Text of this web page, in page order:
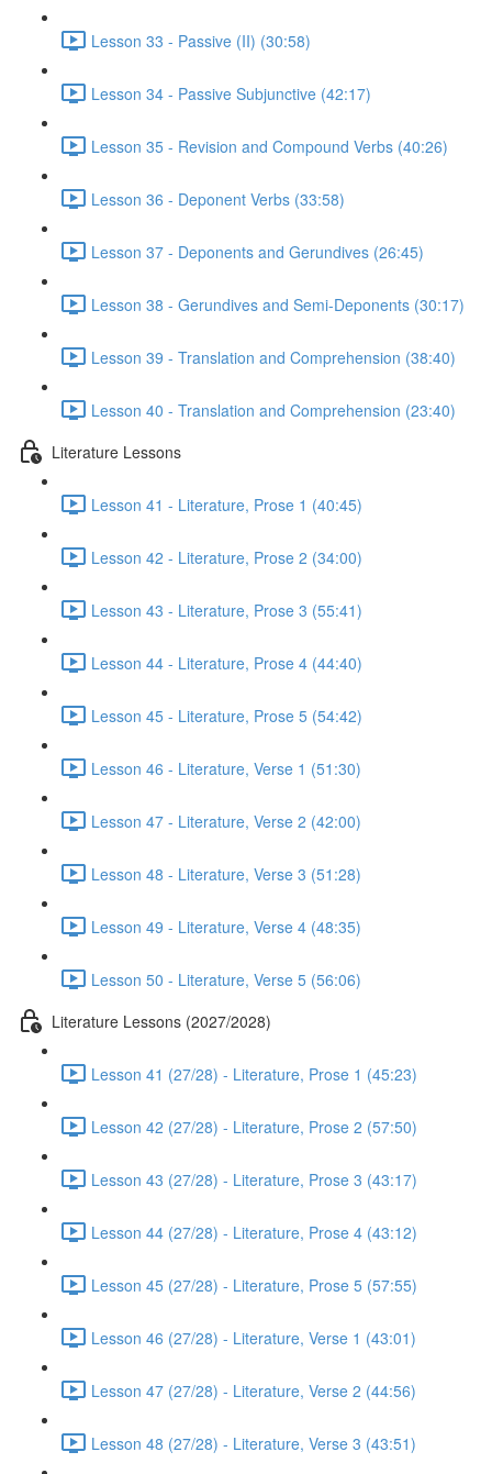
Lesson 33 - Passive (II) (30:58)
Lesson 34 - Passive Subjunctive (42:17)
Lesson 35 - Revision and Compound Verbs (40:26)
Lesson 36 - Deponent Verbs (33:58)
Lesson 37 - Deponents and Gerundives (26:45)
Lesson 38 - Gerundives and Semi-Deponents (30:17)
Lesson 39 - Translation and Comprehension (38:40)
Lesson 40 - Translation and Comprehension (23:40)
Literature Lessons
Lesson 41 - Literature, Prose 1 (40:45)
Lesson 42 - Literature, Prose 2 (34:00)
Lesson 43 - Literature, Prose 3 (55:41)
Lesson 44 - Literature, Prose 4 (44:40)
Lesson 45 - Literature, Prose 5 (54:42)
Lesson 46 - Literature, Verse 1 (51:30)
Lesson 47 - Literature, Verse 2 (42:00)
Lesson 48 - Literature, Verse 3 (51:28)
Lesson 49 - Literature, Verse 4 (48:35)
Lesson 50 - Literature, Verse 5 (56:06)
Literature Lessons (2027/2028)
Lesson 41 (27/28) - Literature, Prose 1 (45:23)
Lesson 42 (27/28) - Literature, Prose 2 (57:50)
Lesson 43 (27/28) - Literature, Prose 3 (43:17)
Lesson 44 (27/28) - Literature, Prose 4 (43:12)
Lesson 45 (27/28) - Literature, Prose 5 (57:55)
Lesson 46 (27/28) - Literature, Verse 1 (43:01)
Lesson 47 (27/28) - Literature, Verse 2 (44:56)
Lesson 48 (27/28) - Literature, Verse 3 (43:51)